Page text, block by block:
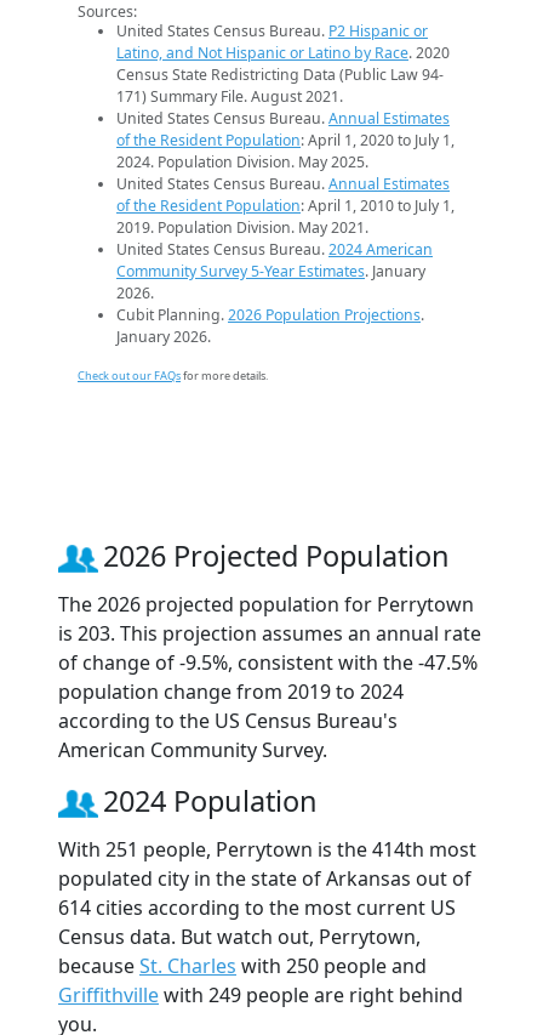
Sources:
United States Census Bureau. P2 Hispanic or
Latino, and Not Hispanic or Latino by Race. 2020
Census State Redistricting Data (Public Law 94-
171) Summary File. August 2021.
United States Census Bureau.Annual Estimates
of the Resident Population: April 1, 2020 to July 1,
2024. Population Division. May 2025.
United States Census Bureau.Annual Estimates
of the Resident Population: April 1, 2010 to July 1,
2019. Population Division. May 2021.
United States Census Bureau.2024 American
Community Survey 5-Year Estimates. January
2026.
Cubit Planning.2026 Population Projections.
January 2026.
Check out our FAQsfor more details.
2026 Projected Population
The 2026 projected population for Perrytown
is 203. This projection assumes an annual rate
of change of -9.5%, consistent with the -47.5%
population change from 2019 to 2024
according to the US Census Bureau's
American Community Survey.
2024 Population
With 251 people, Perrytown is the 414th most
populated city in the state of Arkansas out of
614 cities according to the most current US
Census data. But watch out, Perrytown,
becauseSt. Charles with 250 people and
Griffithvillewith 249 people are right behind
you.